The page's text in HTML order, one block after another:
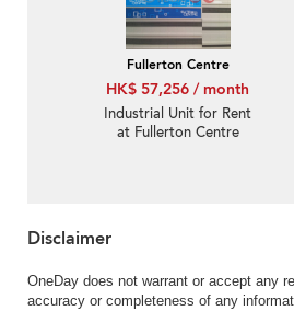
Fullerton Centre
HK$ 57,256 / month
Industrial Unit for Rent
at Fullerton Centre
Disclaimer
OneDay does not warrant or accept any
accuracy or completeness of any